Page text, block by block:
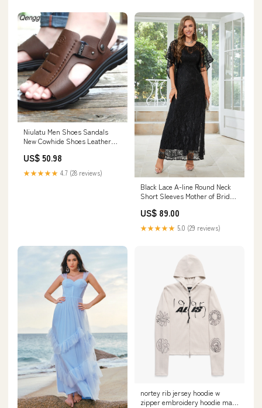
Niulatu Men Shoes Sandals
New Cowhide Shoes Leather
Sandalias Hombre Chaussure
Homme DJSE Color:black
US$ 50.98
★★★★★ 4.7 (28 reviews)
Black Lace A-line Round Neck
Short Sleeves Mother of Bride
US$ 89.00
★★★★★ 5.0 (29 reviews)
nortey rib jersey hoodie w
zipper embroidery hoodie male